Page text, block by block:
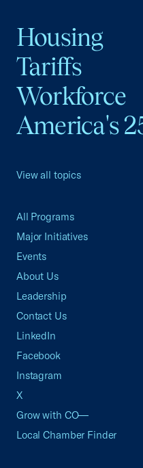
Housing
Tariffs
Workforce
America's
View all topics
All Programs
Major Initiatives
Events
About Us
Leadership
Contact Us
LinkedIn
Facebook
Instagram
X
Grow with CO—
Local Chamber Finder